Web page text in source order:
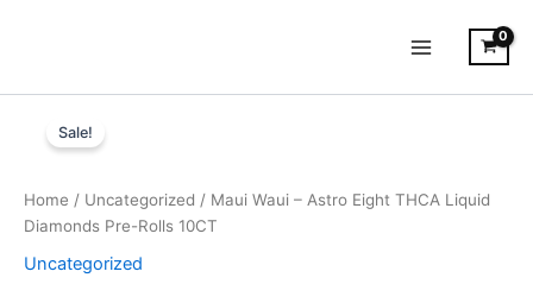
Sale!
Home / Uncategorized / Maui Waui – Astro Eight THCA Liquid
Diamonds Pre-Rolls 10CT
Uncategorized
was:
is:
Waui
Eight
THCA
Diamonds